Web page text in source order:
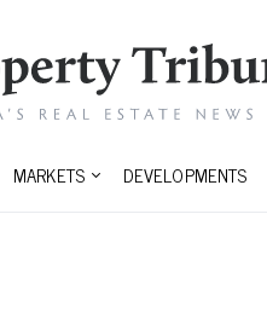
MARKETS DEVELOPMENTS